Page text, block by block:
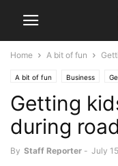
Home A bit of fun
A bit of fun Business
Getting
during
By Staff Reporter - July